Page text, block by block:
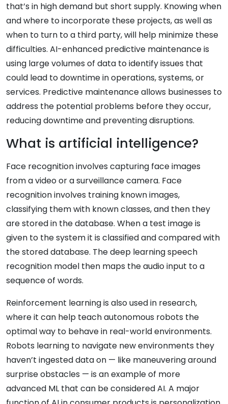
that’s in high demand but short supply. Knowing when
and where to incorporate these projects, as well as
when to turn to a third party, will help minimize these
difficulties. AI-enhanced predictive maintenance is
using large volumes of data to identify issues that
could lead to downtime in operations, systems, or
services. Predictive maintenance allows businesses to
address the potential problems before they occur,
reducing downtime and preventing disruptions.
What is artificial intelligence?
Face recognition involves capturing face images
from a video or a surveillance camera. Face
recognition involves training known images,
classifying them with known classes, and then they
are stored in the database. When a test image is
given to the system it is classified and compared with
the stored database. The deep learning speech
recognition model then maps the audio input to a
sequence of words.
Reinforcement learning is also used in research,
where it can help teach autonomous robots the
optimal way to behave in real-world environments.
Robots learning to navigate new environments they
haven’t ingested data on — like maneuvering around
surprise obstacles — is an example of more
advanced ML that can be considered AI. A major